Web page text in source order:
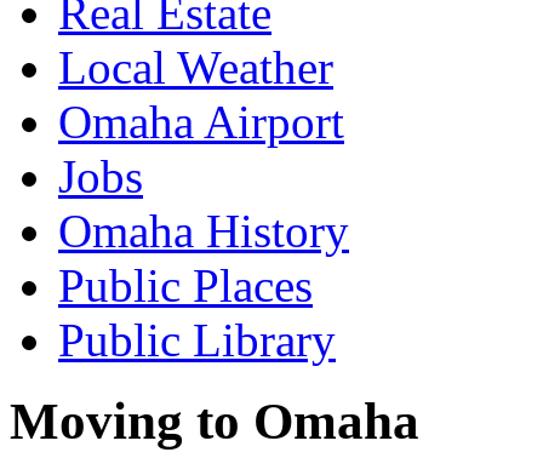
Real Estate
Local Weather
Omaha Airport
Jobs
Omaha History
Public Places
Public Library
Moving to Omaha